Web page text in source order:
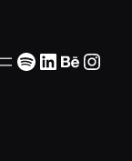
Spotify
LinkedIn